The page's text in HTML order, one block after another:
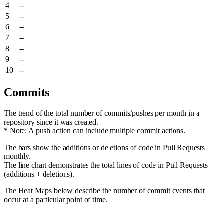
4
--
5
--
6
--
7
--
8
--
9
--
10
--
Commits
The trend of the total number of commits/pushes per month in a
repository since it was created.
* Note: A push action can include multiple commit actions.
The bars show the additions or deletions of code in Pull Requests
monthly.
The line chart demonstrates the total lines of code in Pull Requests
(additions + deletions).
The Heat Maps below describe the number of commit events that
occur at a particular point of time.